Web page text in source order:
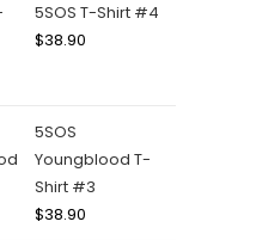
5SOS T-Shirt #4
$38.90
5SOS
Youngblood T-
Shirt #3
$38.90